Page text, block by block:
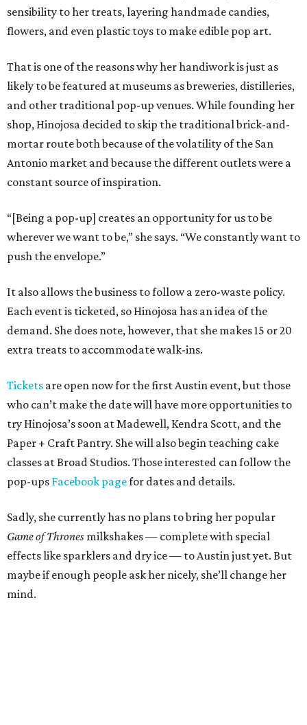
sensibility to her treats, layering handmade candies,
flowers, and even plastic toys to make edible pop art.
That is one of the reasons why her handiwork is just as
likely to be featured at museums as breweries, distilleries,
and other traditional pop-up venues. While founding her
shop, Hinojosa decided to skip the traditional brick-and-
mortar route both because of the volatility of the San
Antonio market and because the different outlets were a
constant source of inspiration.
“[Being a pop-up] creates an opportunity for us to be
wherever we want to be,” she says. “We constantly want to
push the envelope.”
It also allows the business to follow a zero-waste policy.
Each event is ticketed, so Hinojosa has an idea of the
demand. She does note, however, that she makes 15 or 20
extra treats to accommodate walk-ins.
Tickets are open now for the first Austin event, but those
who can’t make the date will have more opportunities to
try Hinojosa’s soon at Madewell, Kendra Scott, and the
Paper + Craft Pantry. She will also begin teaching cake
classes at Broad Studios. Those interested can follow the
pop-ups Facebook pagefor dates and details.
Sadly, she currently has no plans to bring her popular
Game of Thrones milkshakes — complete with special
effects like sparklers and dry ice — to Austin just yet. But
maybe if enough people ask her nicely, she’ll change her
mind.